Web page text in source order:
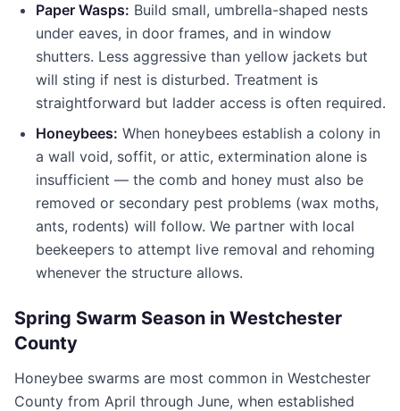
Paper Wasps: Build small, umbrella-shaped nests
under eaves, in door frames, and in window
shutters. Less aggressive than yellow jackets but
will sting if nest is disturbed. Treatment is
straightforward but ladder access is often required.
Honeybees: When honeybees establish a colony in
a wall void, soffit, or attic, extermination alone is
insufficient — the comb and honey must also be
removed or secondary pest problems (wax moths,
ants, rodents) will follow. We partner with local
beekeepers to attempt live removal and rehoming
whenever the structure allows.
Spring Swarm Season in Westchester
County
Honeybee swarms are most common in Westchester
County from April through June, when established